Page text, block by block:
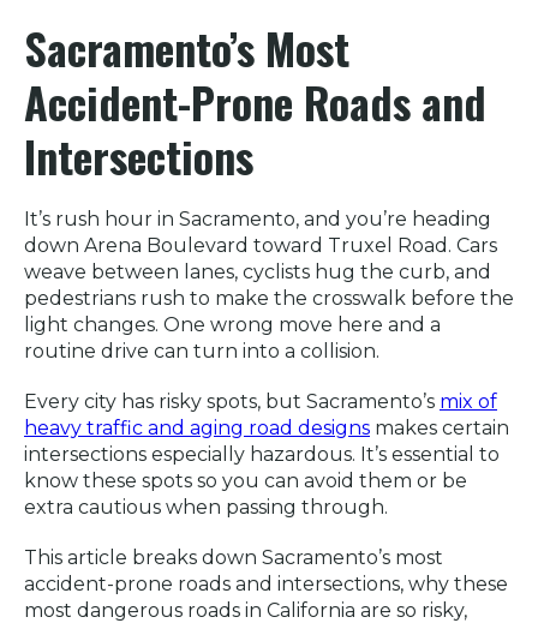
Sacramento’s Most
Accident-Prone Roads and
Intersections
It’s rush hour in Sacramento, and you’re heading
down Arena Boulevard toward Truxel Road. Cars
weave between lanes, cyclists hug the curb, and
pedestrians rush to make the crosswalk before the
light changes. One wrong move here and a
routine drive can turn into a collision.
Every city has risky spots, but Sacramento’s mix of
heavy traffic and aging road designs makes certain
intersections especially hazardous. It’s essential to
know these spots so you can avoid them or be
extra cautious when passing through.
This article breaks down Sacramento’s most
accident-prone roads and intersections, why these
most dangerous roads in California are so risky,